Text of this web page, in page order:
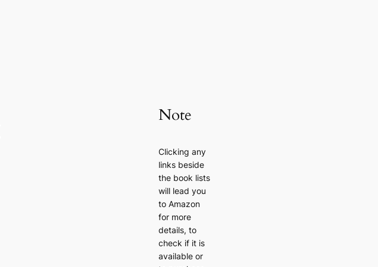
Note
Clicking any
links beside
the book lists
will lead you
to Amazon
for more
details, to
check if it is
available or